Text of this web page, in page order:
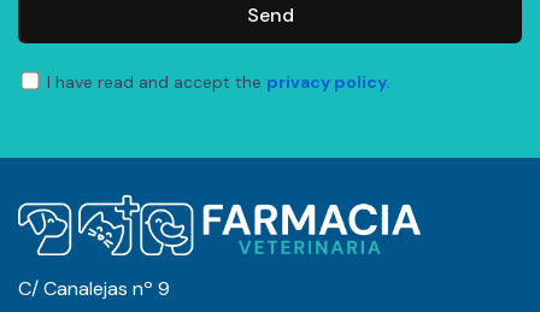
Send
I have read and accept the privacy policy.
C/ Canalejas nº 9